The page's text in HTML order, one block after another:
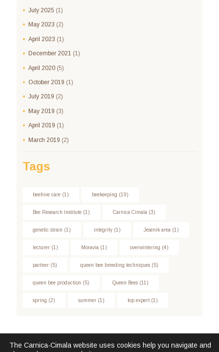
July 2025 (1)
May 2023 (2)
April 2023 (1)
December 2021 (1)
April 2020(5)
October 2019 (1)
July 2019 (2)
May 2019 (3)
April 2019 (1)
March 2019 (2)
Tags
beehive care(1) beekeeping (19)
Bee Research Institute(1) Carnica Cimala (3)
genetic strain (1) integrity(1) Jesenik area (1)
lecturer(1) Moravia (1) overwintering (4)
partner(5) queen bee breeding techniques(5)
queen bee production (5) Queen Bees(11)
spring (2) summer(1) top expert(1)
The Carnica-Cimala website uses cookies help you navigate and